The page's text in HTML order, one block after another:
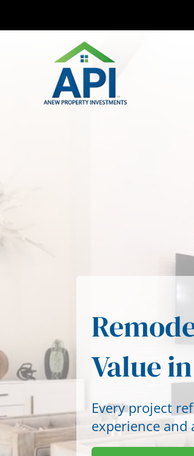
Value
Every project
experience